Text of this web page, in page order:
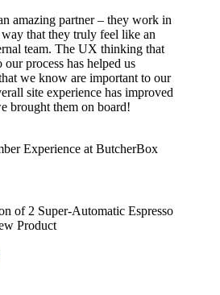
amazing partner – they work in
that they truly feel like an
team. The UX thinking that
process has helped us
we know are important to our
site experience has improved
brought them on board!
Experience at ButcherBox
of 2 Super-Automatic Espresso
Product